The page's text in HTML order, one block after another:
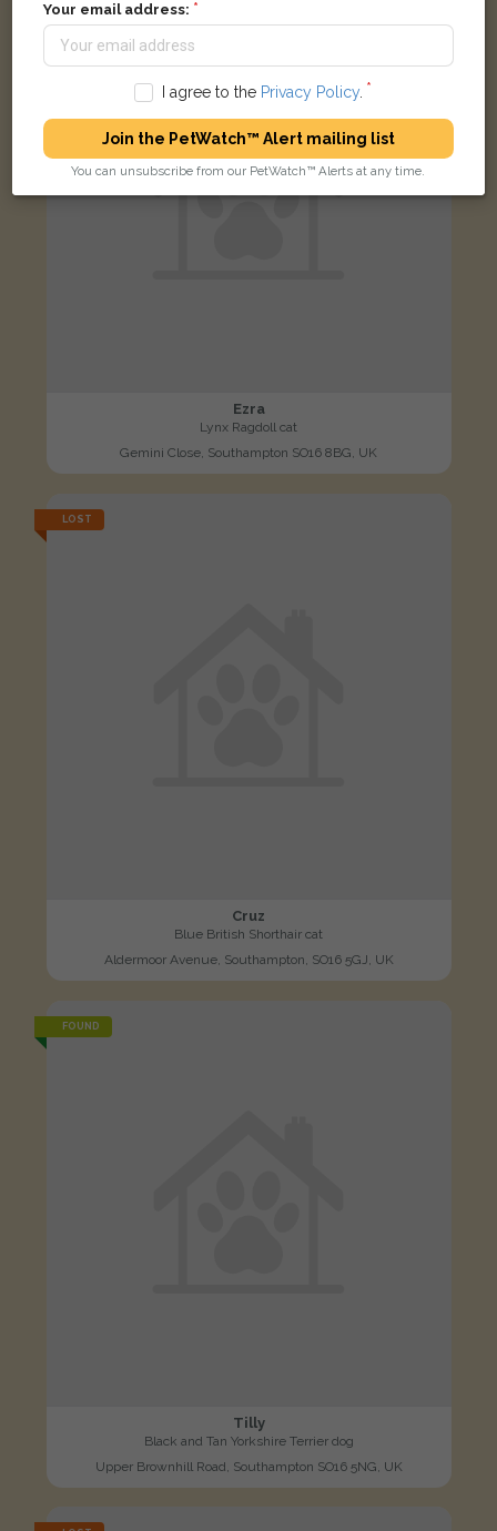
LOST
Ezra
Lynx Ragdoll cat
Gemini Close, Southampton SO16 8BG, UK
LOST
Cruz
Blue British Shorthair cat
Aldermoor Avenue, Southampton, SO16 5GJ, UK
FOUND
Tilly
Black and Tan Yorkshire Terrier dog
Upper Brownhill Road, Southampton SO16 5NG, UK
Your email address:
I agree to the Privacy Policy.
Join the PetWatch™ Alert mailing list
You can unsubscribe from our PetWatch™ Alerts at any time.